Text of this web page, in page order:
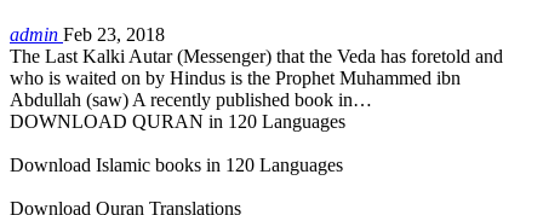
admin Feb 23, 2018
The Last Kalki Autar (Messenger) that the Veda has foretold and
who is waited on by Hindus is the Prophet Muhammed ibn
Abdullah (saw) A recently published book in…
DOWNLOAD QURAN in 120 Languages
Download Islamic books in 120 Languages
Download Quran Translations